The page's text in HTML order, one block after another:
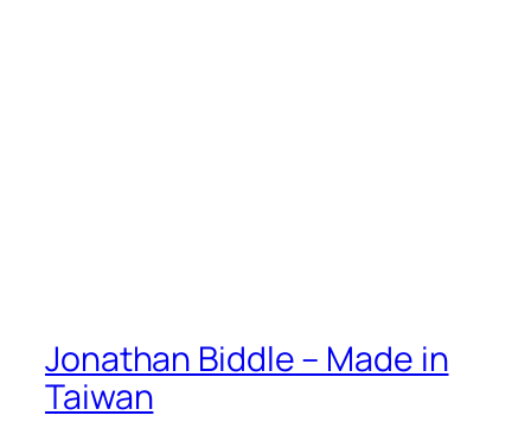
Jonathan Biddle – Made in
Taiwan